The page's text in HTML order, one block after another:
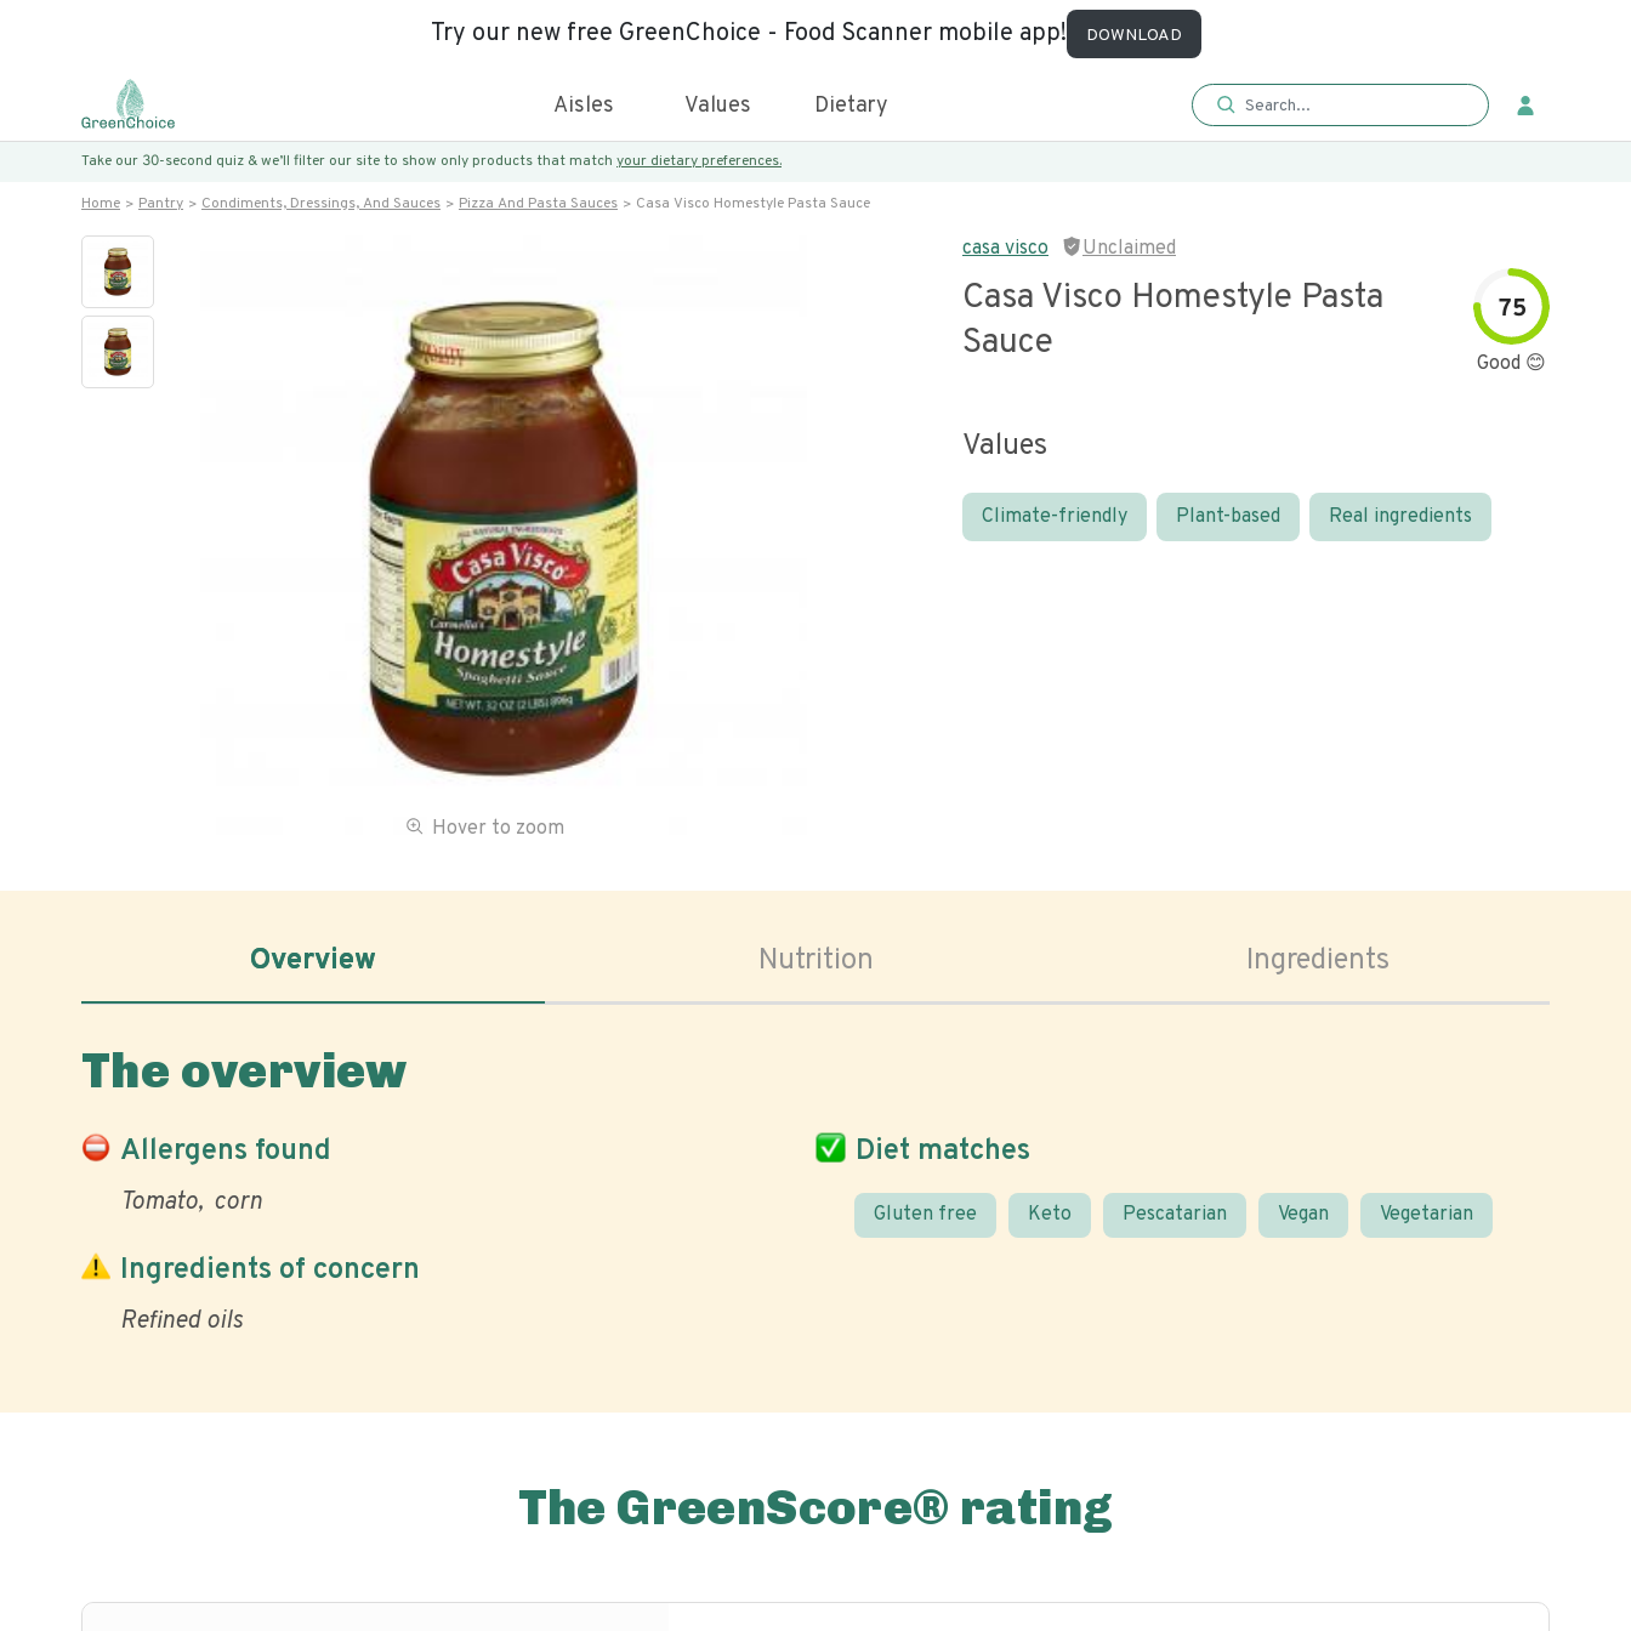
Try our new free GreenChoice - Food Scanner mobile app! DOWNLOAD
Aisles Values Dietary
Take our 30-second quiz & we’ll filter our site to show only products that match your dietary preferences.
Home Pantry Condiments, Dressings, And Sauces Pizza And Pasta Sauces Casa Visco Homestyle Pasta Sauce
Hover to zoom
casa visco Unclaimed
Casa Visco Homestyle Pasta
Sauce
75
Good 😊
Values
Climate-friendly Plant-based Real ingredients
Overview Nutrition Ingredients
The overview
Allergens found
Tomato corn
Diet matches
Gluten free Keto Pescatarian Vegan Vegetarian
Ingredients of concern
Refined oils
The GreenScore® rating